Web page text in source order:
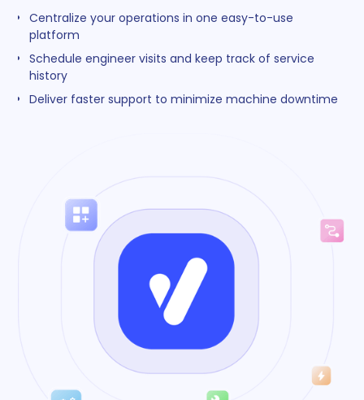
Centralize your operations in one easy-to-use
platform
Schedule engineer visits and keep track of service
history
Deliver faster support to minimize machine downtime